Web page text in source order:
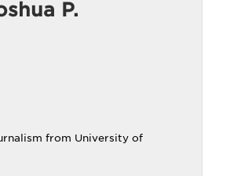
P.
from University of